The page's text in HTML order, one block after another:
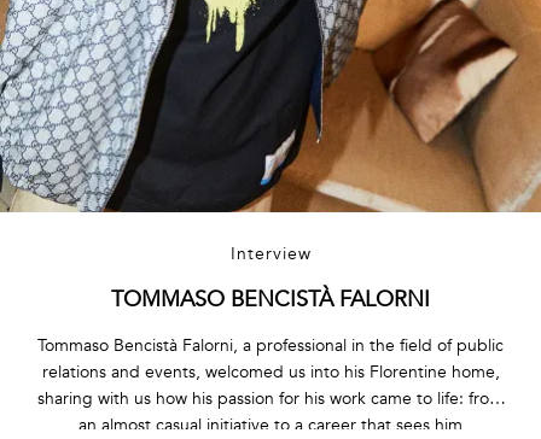
Interview
TOMMASO BENCISTÀ FALORNI
Tommaso Bencistà Falorni, a professional in the field of public
relations and events, welcomed us into his Florentine home,
sharing with us how his passion for his work came to life: from
an almost casual initiative to a career that sees him